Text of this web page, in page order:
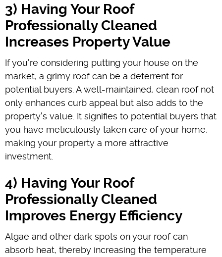
3) Having Your Roof
Professionally Cleaned
Increases Property Value
If you're considering putting your house on the
market, a grimy roof can be a deterrent for
potential buyers. A well-maintained, clean roof not
only enhances curb appeal but also adds to the
property's value. It signifies to potential buyers that
you have meticulously taken care of your home,
making your property a more attractive
investment.
4) Having Your Roof
Professionally Cleaned
Improves Energy Efficiency
Algae and other dark spots on your roof can
absorb heat, thereby increasing the temperature